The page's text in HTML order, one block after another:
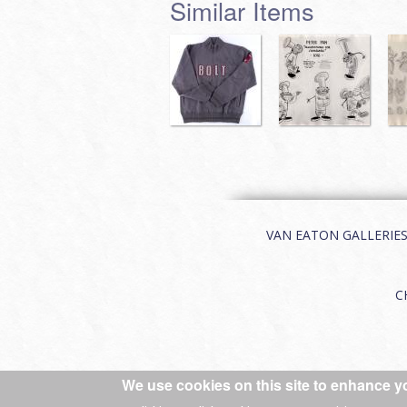
Similar Items
VAN EATON
We use cookies on this site to enhance